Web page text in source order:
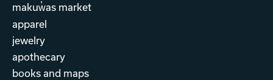
makuw̓as market
apparel
jewelry
apothecary
books and maps